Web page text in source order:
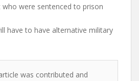
were sentenced to prison
have to have alternative military
was contributed and